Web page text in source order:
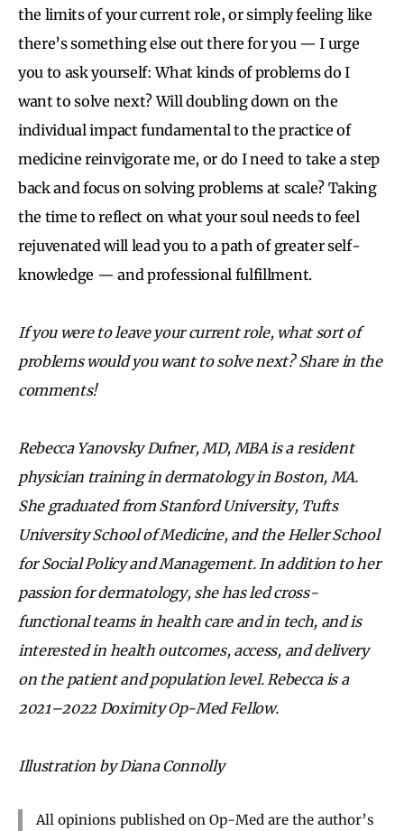
the limits of your current role, or simply feeling like
there’s something else out there for you — I urge
you to ask yourself: What kinds of problems do I
want to solve next? Will doubling down on the
individual impact fundamental to the practice of
medicine reinvigorate me, or do I need to take a step
back and focus on solving problems at scale? Taking
the time to reflect on what your soul needs to feel
rejuvenated will lead you to a path of greater self-
knowledge — and professional fulfillment.
If you were to leave your current role, what sort of
problems would you want to solve next? Share in the
comments!
Rebecca Yanovsky Dufner, MD, MBA is a resident
physician training in dermatology in Boston, MA.
She graduated from Stanford University, Tufts
University School of Medicine, and the Heller School
for Social Policy and Management. In addition to her
passion for dermatology, she has led cross-
functional teams in health care and in tech, and is
interested in health outcomes, access, and delivery
on the patient and population level. Rebecca is a
2021–2022 Doximity Op-Med Fellow.
Illustration by Diana Connolly
All opinions published on Op-Med are the author’s